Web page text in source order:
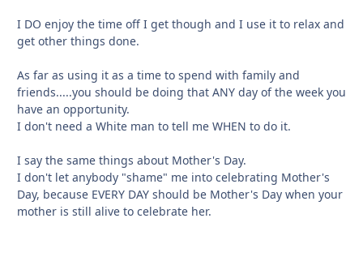
I DO enjoy the time off I get though and I use it to relax and
get other things done.
As far as using it as a time to spend with family and
friends.....you should be doing that ANY day of the week you
have an opportunity.
I don't need a White man to tell me WHEN to do it.
I say the same things about Mother's Day.
I don't let anybody "shame" me into celebrating Mother's
Day, because EVERY DAY should be Mother's Day when your
mother is still alive to celebrate her.